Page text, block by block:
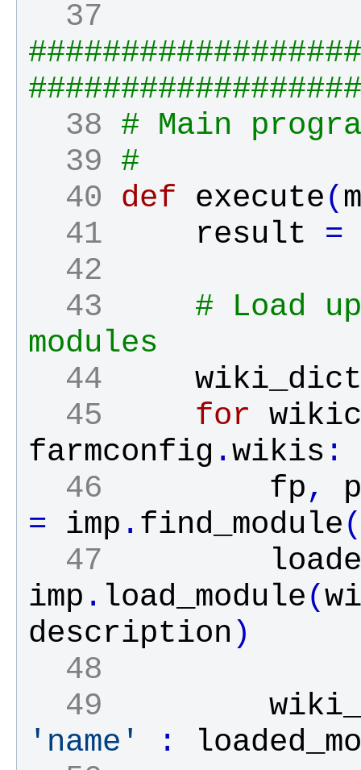
  38
# Main
  39
#
  40
def execute(
  41
result
=
  42
  43
# Load
modules
  44
wiki_dict
  45
for
farmconfig . wikis :
  46
fp,
= imp . find_module(
  47
imp . load_module(
description )
  48
  49
'name'
: